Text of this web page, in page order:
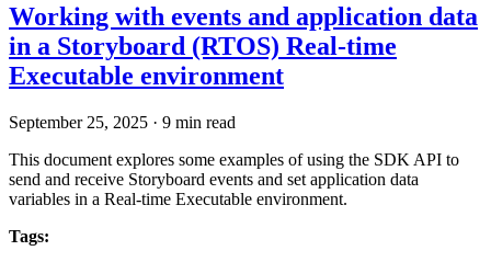
Working with events and application data
in a Storyboard (RTOS) Real-time
Executable environment
September 25, 2025 · 9 min read
This document explores some examples of using the SDK API to
send and receive Storyboard events and set application data
variables in a Real-time Executable environment.
Tags: